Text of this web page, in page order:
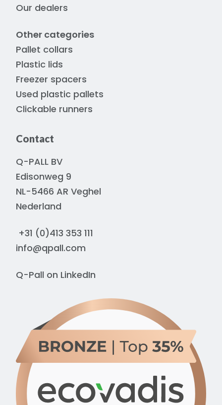
Our dealers
Other categories
Pallet collars
Plastic lids
Freezer spacers
Used plastic pallets
Clickable runners
Contact
Q-PALL BV
Edisonweg 9
NL-5466 AR Veghel
Nederland
+31 (0)413 353 111
info@qpall.com
Q-Pall on LinkedIn